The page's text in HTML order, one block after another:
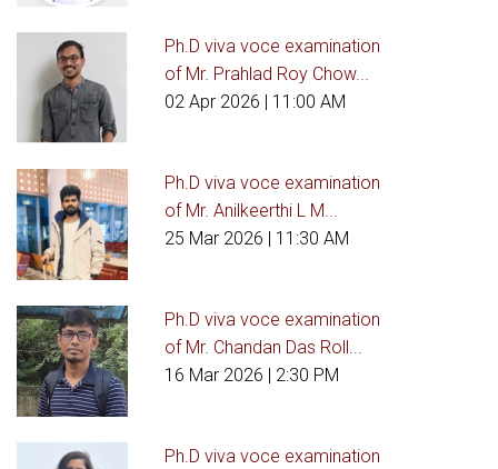
Ph.D viva voce examination
of Mr. Prahlad Roy Chow...
02 Apr 2026 | 11:00 AM
Ph.D viva voce examination
of Mr. Anilkeerthi L M...
25 Mar 2026 | 11:30 AM
Ph.D viva voce examination
of Mr. Chandan Das Roll...
16 Mar 2026 | 2:30 PM
Ph.D viva voce examination